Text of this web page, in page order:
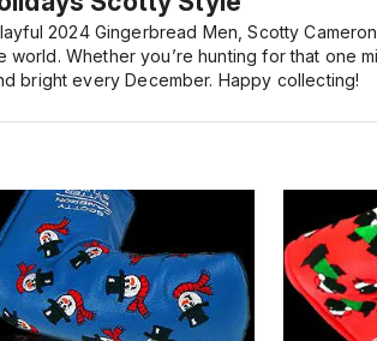
2024 Gingerbread Men , Scotty
Whether you’re hunting for that one
bright every December. Happy collecting!